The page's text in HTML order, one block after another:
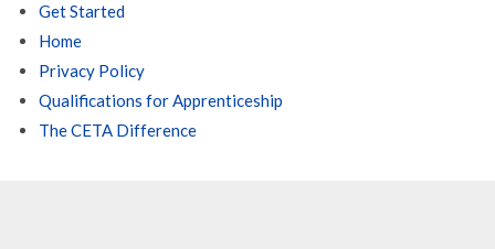
Get Started
Home
Privacy Policy
Qualifications for Apprenticeship
The CETA Difference